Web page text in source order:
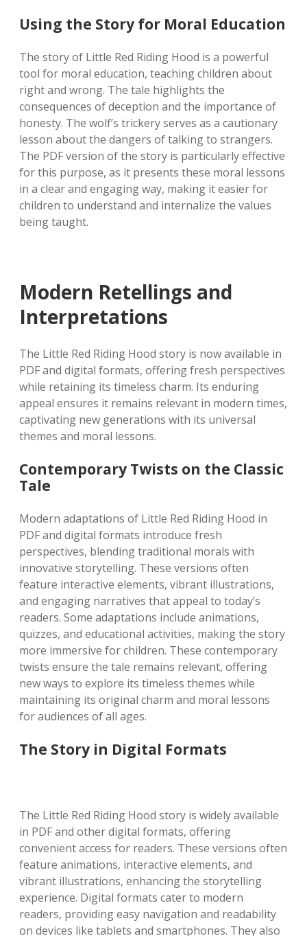
Using the Story for Moral Education
The story of Little Red Riding Hood is a powerful
tool for moral education, teaching children about
right and wrong. The tale highlights the
consequences of deception and the importance of
honesty. The wolf’s trickery serves as a cautionary
lesson about the dangers of talking to strangers.
The PDF version of the story is particularly effective
for this purpose, as it presents these moral lessons
in a clear and engaging way, making it easier for
children to understand and internalize the values
being taught.
Modern Retellings and
Interpretations
The Little Red Riding Hood story is now available in
PDF and digital formats, offering fresh perspectives
while retaining its timeless charm. Its enduring
appeal ensures it remains relevant in modern times,
captivating new generations with its universal
themes and moral lessons.
Contemporary Twists on the Classic
Tale
Modern adaptations of Little Red Riding Hood in
PDF and digital formats introduce fresh
perspectives, blending traditional morals with
innovative storytelling. These versions often
feature interactive elements, vibrant illustrations,
and engaging narratives that appeal to today’s
readers. Some adaptations include animations,
quizzes, and educational activities, making the story
more immersive for children. These contemporary
twists ensure the tale remains relevant, offering
new ways to explore its timeless themes while
maintaining its original charm and moral lessons
for audiences of all ages.
The Story in Digital Formats
The Little Red Riding Hood story is widely available
in PDF and other digital formats, offering
convenient access for readers. These versions often
feature animations, interactive elements, and
vibrant illustrations, enhancing the storytelling
experience. Digital formats cater to modern
readers, providing easy navigation and readability
on devices like tablets and smartphones. They also